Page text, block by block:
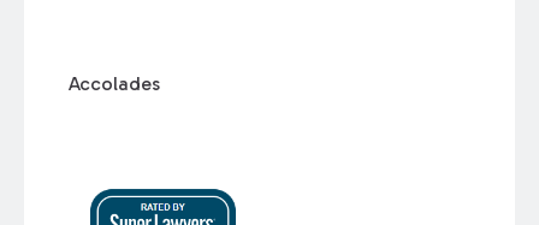
Accolades